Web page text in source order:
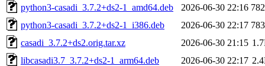
python3-casadi_3.7.2+ds2-1_amd64.deb
2026-06-30 22:16
python3-casadi_3.7.2+ds2-1_i386.deb
2026-06-30 22:17
casadi_3.7.2+ds2.orig.tar.xz
2026-06-30 21:15
libcasadi3.7_3.7.2+ds2-1_arm64.deb
2026-06-30 22:17